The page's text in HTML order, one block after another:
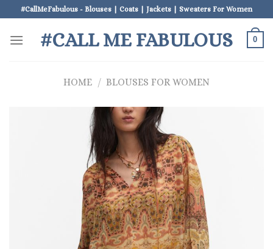
to
content
#CallMeFabulous - Blouses | Coats | Jackets | Sweaters For Women
#CALL ME FABULOUS 0
HOME / BLOUSES FOR WOMEN